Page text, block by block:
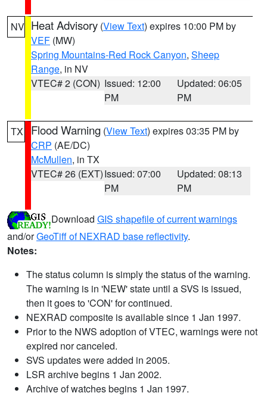
NV Heat Advisory (View Text) expires 10:00 PM by
VEF (MW)
Spring Mountains-Red Rock Canyon, Sheep
Range, in NV
VTEC# 2 (CON) Issued: 12:00
PM
Updated: 06:05
PM
TX Flood Warning (View Text) expires 03:35 PM by
CRP (AE/DC)
McMullen, in TX
VTEC# 26 (EXT)Issued: 07:00
PM
Updated: 08:13
PM
Download GIS shapefile of current warnings
and/orGeoTiff of NEXRAD base reflectivity.
Notes:
The status column is simply the status of the warning.
The warning is in 'NEW' state until a SVS is issued,
then it goes to 'CON' for continued.
NEXRAD composite is available since 1 Jan 1997.
Prior to the NWS adoption of VTEC, warnings were not
expired nor canceled.
SVS updates were added in 2005.
LSR archive begins 1 Jan 2002.
Archive of watches begins 1 Jan 1997.